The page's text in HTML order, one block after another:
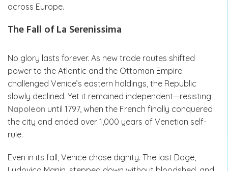
across Europe.
The Fall of La Serenissima
No glory lasts forever. As new trade routes shifted
power to the Atlantic and the Ottoman Empire
challenged Venice’s eastern holdings, the Republic
slowly declined. Yet it remained independent—resisting
Napoleon until 1797, when the French finally conquered
the city and ended over 1,000 years of Venetian self-
rule.
Even in its fall, Venice chose dignity. The last Doge,